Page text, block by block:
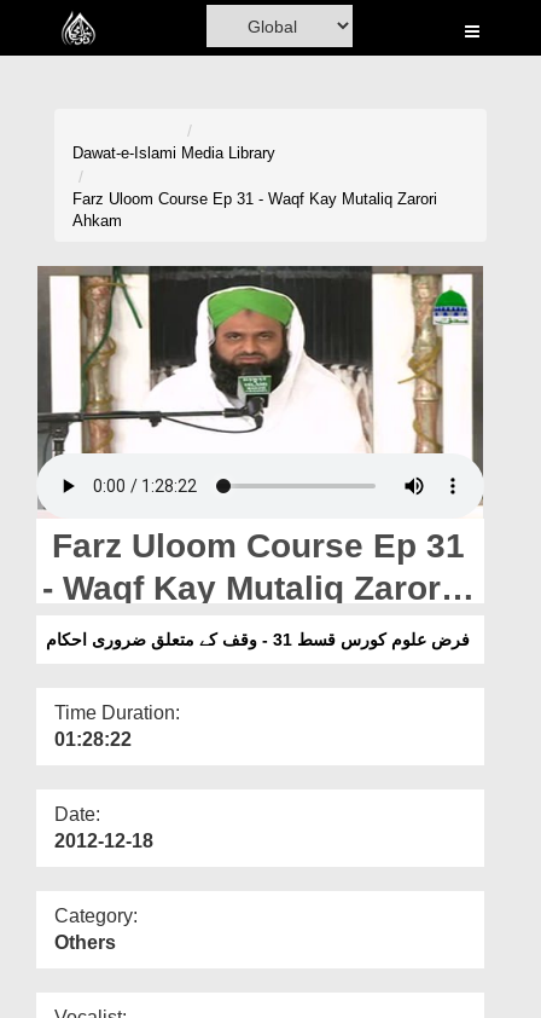
Home
Volunteer Portal
Rohani Ilaj
Donation
Blog
Magazine
Departments
Our Websites
More
Dawat-e-Islami Media Library
Farz Uloom Course Ep 31 - Waqf Kay Mutaliq Zarori
Ahkam
Farz Uloom Course Ep 31
- Waqf Kay Mutaliq Zarori
Ahkam
فرض علوم کورس قسط 31 - وقف کے متعلق ضروری احکام
Time Duration:
01:28:22
Date:
2012-12-18
Category:
Others